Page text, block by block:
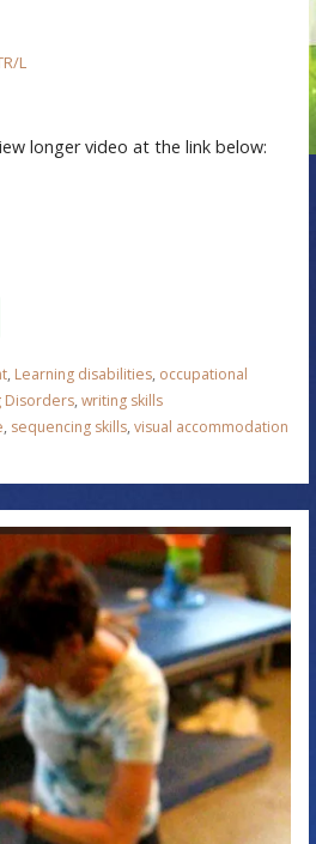
L
longer video at the link below:
, Learning disabilities, occupational
Disorders, writing skills
, sequencing skills, visual accommodation